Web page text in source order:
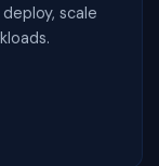
scale